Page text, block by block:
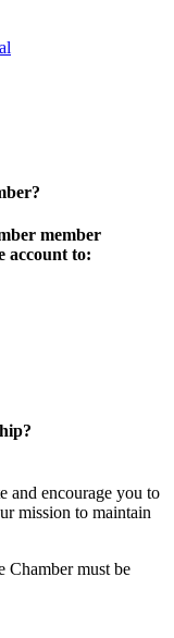
member
account to:
and encourage you to
mission to maintain
Chamber must be